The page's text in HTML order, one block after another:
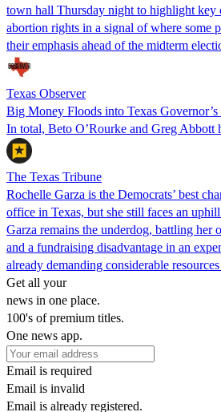
town hall Thursday night to highlight key
abortion rights in a signal of where some
their emphasis ahead of the midterm
Texas Observer
Big Money Floods into Texas Governor’s
In total, Beto O’Rourke and Greg Abbott
The Texas Tribune
Rochelle Garza is the Democrats’ best
office in Texas, but she still faces an
Garza remains the underdog, battling her
and a fundraising disadvantage in an
already demanding considerable
Get all your
news in one place.
100's of premium titles.
One news app.
Email is required
Email is invalid
Email is already registered.